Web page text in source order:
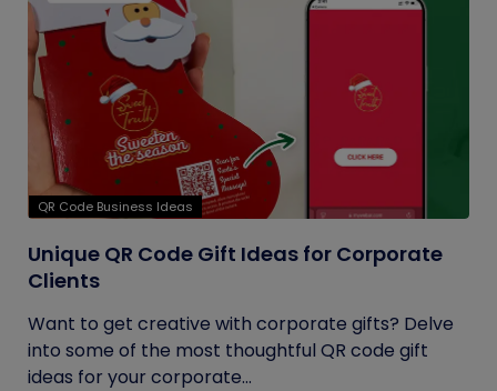
QR Code Business Ideas
Unique QR Code Gift Ideas for Corporate
Clients
Want to get creative with corporate gifts? Delve
into some of the most thoughtful QR code gift
ideas for your corporate...